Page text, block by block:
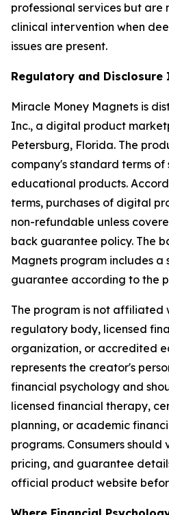
professional services but are
clinical intervention when
issues are present.
Regulatory and
Miracle Money Magnets is
Inc., a digital product
Petersburg, Florida. The
company's standard terms
educational products.
terms, purchases of digital
non-refundable unless
back guarantee policy. The
Magnets program includes
guarantee according to the
The program is not affiliated
regulatory body, licensed
organization, or accredited
represents the creator's
financial psychology and
licensed financial therapy,
planning, or academic
programs. Consumers
pricing, and guarantee
official product website